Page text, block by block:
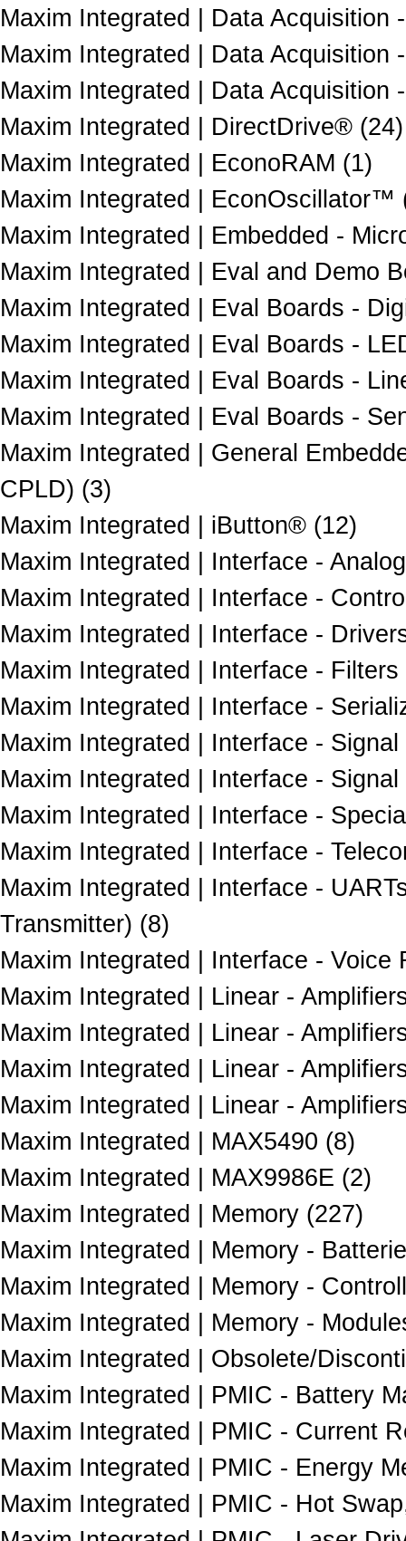
Maxim Integrated | Data Acquisition
Maxim Integrated | Data Acquisition
Maxim Integrated | Data Acquisition
Maxim Integrated | DirectDrive® (24)
Maxim Integrated | EconoRAM (1)
Maxim Integrated | EconOscillator™
Maxim Integrated | Embedded -
Maxim Integrated | Eval and Demo
Maxim Integrated | Eval Boards -
Maxim Integrated | Eval Boards -
Maxim Integrated | Eval Boards -
Maxim Integrated | Eval Boards -
Maxim Integrated | General
CPLD) (3)
Maxim Integrated | iButton® (12)
Maxim Integrated | Interface -
Maxim Integrated | Interface -
Maxim Integrated | Interface -
Maxim Integrated | Interface -
Maxim Integrated | Interface -
Maxim Integrated | Interface -
Maxim Integrated | Interface -
Maxim Integrated | Interface -
Maxim Integrated | Interface -
Maxim Integrated | Interface -
Transmitter) (8)
Maxim Integrated | Interface - Voice
Maxim Integrated | Linear -
Maxim Integrated | Linear -
Maxim Integrated | Linear -
Maxim Integrated | Linear -
Maxim Integrated | MAX5490 (8)
Maxim Integrated | MAX9986E (2)
Maxim Integrated | Memory (227)
Maxim Integrated | Memory -
Maxim Integrated | Memory -
Maxim Integrated | Memory -
Maxim Integrated | Obsolete/
Maxim Integrated | PMIC - Battery
Maxim Integrated | PMIC - Current
Maxim Integrated | PMIC - Energy
Maxim Integrated | PMIC - Hot